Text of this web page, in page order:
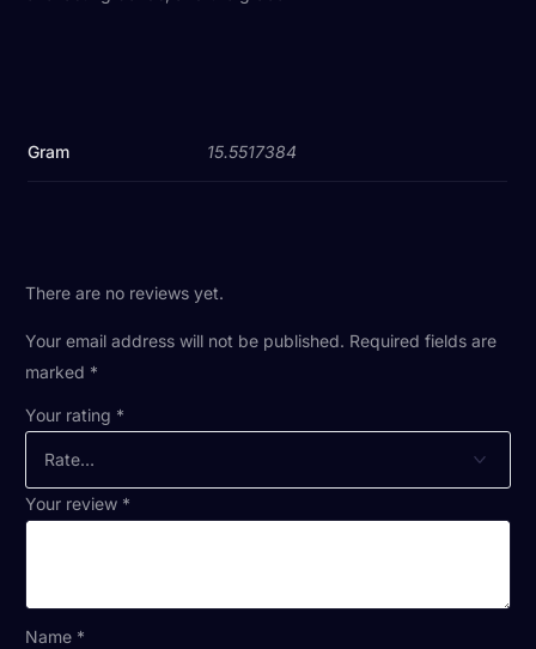
Gram 15.5517384
There are no reviews yet.
Your email address will not be published. Required fields are
marked *
Your rating *
Your review *
Name *